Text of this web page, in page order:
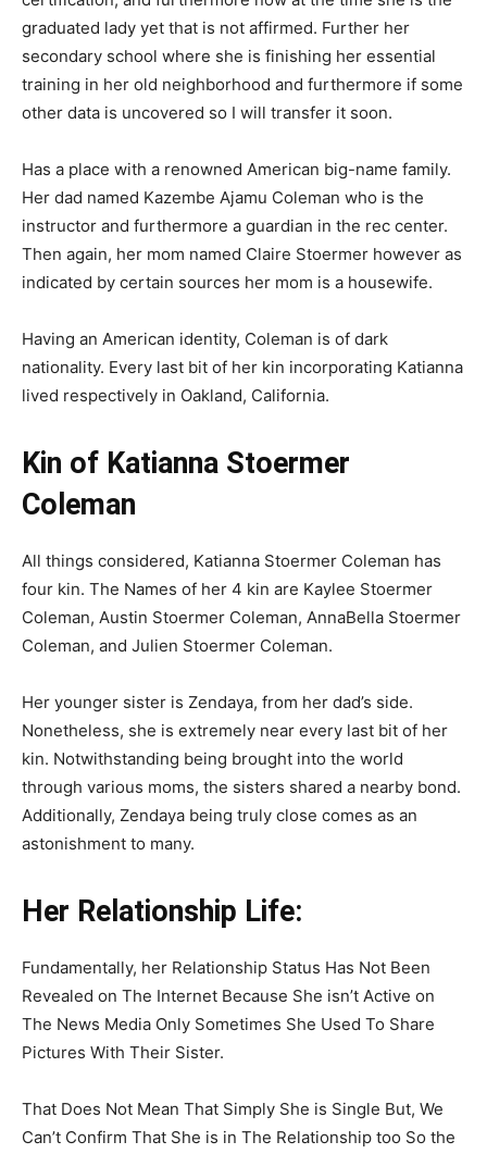
graduated lady yet that is not affirmed. Further her
secondary school where she is finishing her essential
training in her old neighborhood and furthermore if some
other data is uncovered so I will transfer it soon.
Has a place with a renowned American big-name family.
Her dad named Kazembe Ajamu Coleman who is the
instructor and furthermore a guardian in the rec center.
Then again, her mom named Claire Stoermer however as
indicated by certain sources her mom is a housewife.
Having an American identity, Coleman is of dark
nationality. Every last bit of her kin incorporating Katianna
lived respectively in Oakland, California.
Kin of Katianna Stoermer
Coleman
All things considered, Katianna Stoermer Coleman has
four kin. The Names of her 4 kin are Kaylee Stoermer
Coleman, Austin Stoermer Coleman, AnnaBella Stoermer
Coleman, and Julien Stoermer Coleman.
Her younger sister is Zendaya, from her dad’s side.
Nonetheless, she is extremely near every last bit of her
kin. Notwithstanding being brought into the world
through various moms, the sisters shared a nearby bond.
Additionally, Zendaya being truly close comes as an
astonishment to many.
Her Relationship Life:
Fundamentally, her Relationship Status Has Not Been
Revealed on The Internet Because She isn’t Active on
The News Media Only Sometimes She Used To Share
Pictures With Their Sister.
That Does Not Mean That Simply She is Single But, We
Can’t Confirm That She is in The Relationship too So the